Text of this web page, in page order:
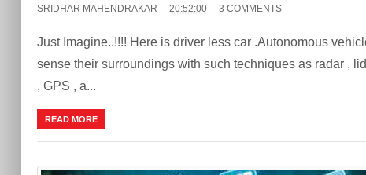
SRIDHAR MAHENDRAKAR 20:52:00 3 COMMENTS
Just Imagine..!!!! Here is driver less car .Autonomous
sense their surroundings with such techniques as radar ,
, GPS , a...
READ MORE